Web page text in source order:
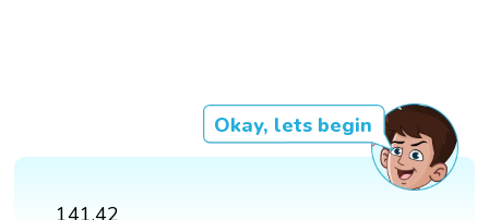
Okay, lets begin
141.42